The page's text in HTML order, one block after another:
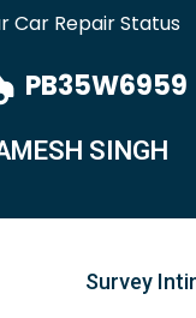
Car Repair Status
PB35W6959
SINGH
Survey